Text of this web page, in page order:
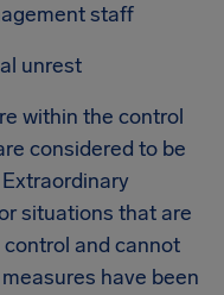
staff
unrest
within the control
considered to be
situations that are
control and cannot
have been